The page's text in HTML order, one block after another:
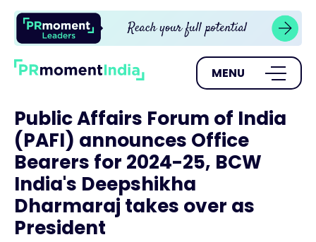
MENU
Public Affairs Forum of India
(PAFI) announces Office
Bearers for 2024-25, BCW
India's Deepshikha
Dharmaraj takes over as
President